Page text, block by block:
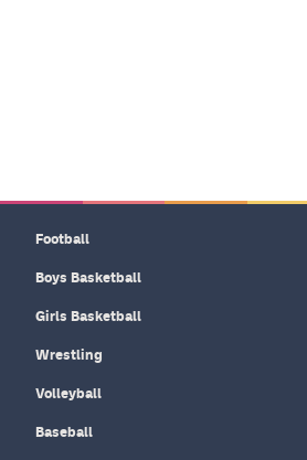
Football
Boys Basketball
Girls Basketball
Wrestling
Volleyball
Baseball